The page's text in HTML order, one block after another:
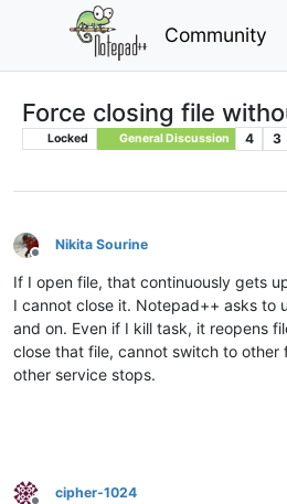
Community
Force closing file
Locked General Discussion 4 3
Offline
Nikita Sourine
If I open file, that continuously gets
I cannot close it. Notepad++ asks to
and on. Even if I kill task, it reopens
close that file, cannot switch to other
other service stops.
cipher-1024